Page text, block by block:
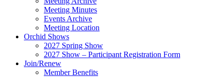
Meeting Minutes
Events Archive
Meeting Location
Orchid Shows
2027 Spring Show
2027 Show – Participant Registration Form
Join/Renew
Member Benefits